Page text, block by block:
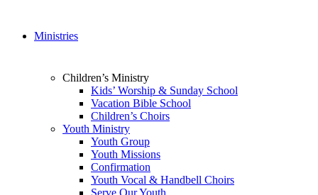
Ministries
Children’s Ministry
Kids’ Worship & Sunday School
Vacation Bible School
Children’s Choirs
Youth Ministry
Youth Group
Youth Missions
Confirmation
Youth Vocal & Handbell Choirs
Serve Our Youth